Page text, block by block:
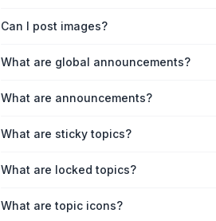
Can I post images?
What are global announcements?
What are announcements?
What are sticky topics?
What are locked topics?
What are topic icons?